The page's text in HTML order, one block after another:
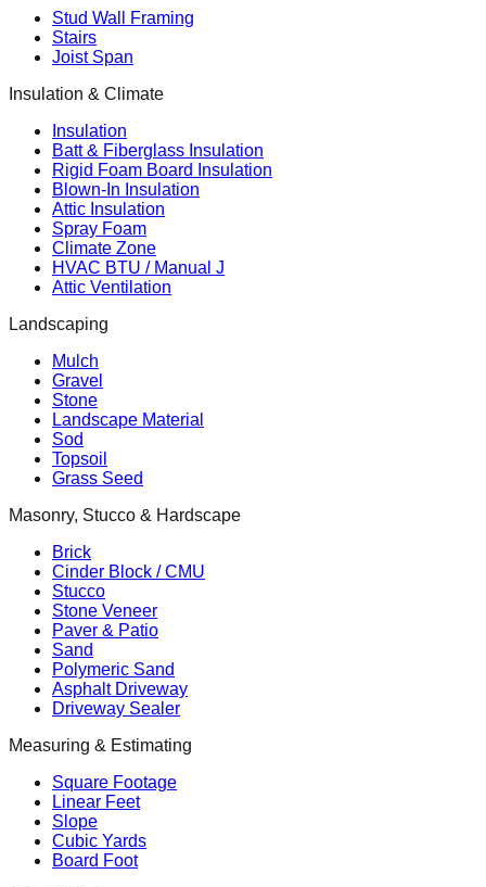
Stud Wall Framing
Stairs
Joist Span
Insulation & Climate
Insulation
Batt & Fiberglass Insulation
Rigid Foam Board Insulation
Blown-In Insulation
Attic Insulation
Spray Foam
Climate Zone
HVAC BTU / Manual J
Attic Ventilation
Landscaping
Mulch
Gravel
Stone
Landscape Material
Sod
Topsoil
Grass Seed
Masonry, Stucco & Hardscape
Brick
Cinder Block / CMU
Stucco
Stone Veneer
Paver & Patio
Sand
Polymeric Sand
Asphalt Driveway
Driveway Sealer
Measuring & Estimating
Square Footage
Linear Feet
Slope
Cubic Yards
Board Foot